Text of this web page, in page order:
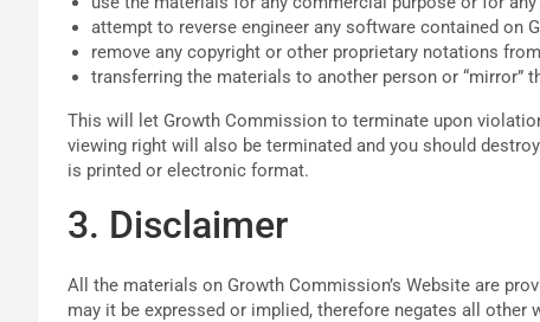
attempt to reverse engineer any software contained on
remove any copyright or other proprietary notations
transferring the materials to another person or “mirror”
This will let Growth Commission to terminate upon
viewing right will also be terminated and you should
is printed or electronic format.
3. Disclaimer
All the materials on Growth Commission’s Website are
may it be expressed or implied, therefore negates all